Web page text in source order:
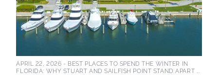
APRIL 22, 2026 - BEST PLACES TO SPEND THE WINTER IN
FLORIDA: WHY STUART AND SAILFISH POINT STAND APART ...